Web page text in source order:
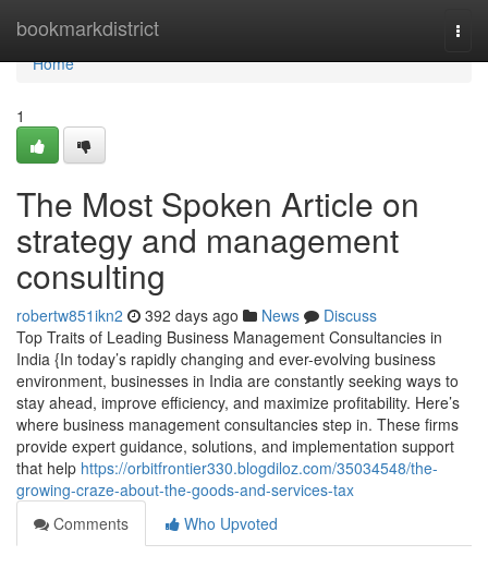
bookmarkdistrict
Home
Home
1
The Most Spoken Article on
strategy and management
consulting
robertw851ikn2 392 days ago News
Discuss
Top Traits of Leading Business Management Consultancies in
India {In today’s rapidly changing and ever-evolving business
environment, businesses in India are constantly seeking ways to
stay ahead, improve efficiency, and maximize profitability. Here’s
where business management consultancies step in. These firms
provide expert guidance, solutions, and implementation support
that help https://orbitfrontier330.blogdiloz.com/35034548/the-
growing-craze-about-the-goods-and-services-tax
Comments
Who Upvoted